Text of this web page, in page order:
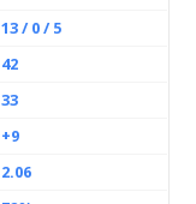
13 / 0 / 5
42
33
+9
2.06